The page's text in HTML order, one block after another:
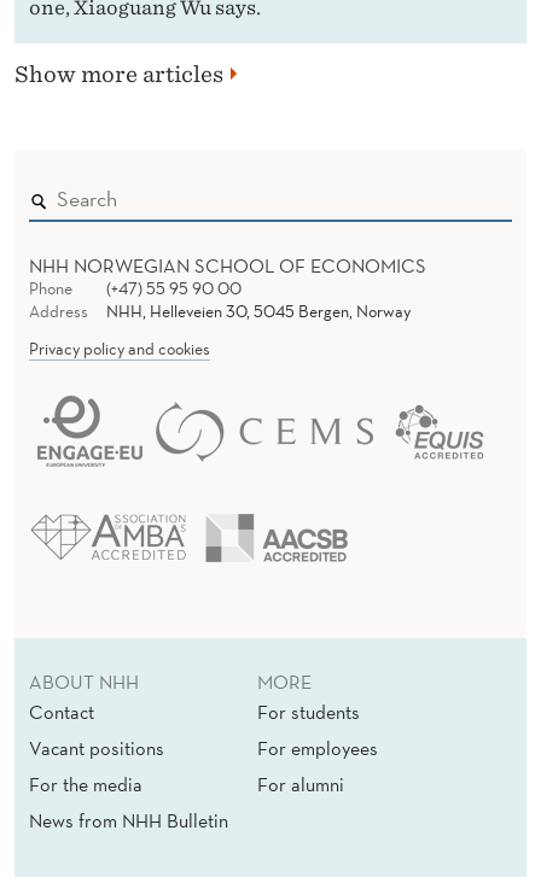
one, Xiaoguang Wu says.
Show more articles
NHH NORWEGIAN SCHOOL OF ECONOMICS
Phone
(+47) 55 95 90 00
Address
NHH, Helleveien 30, 5045 Bergen, Norway
Privacy policy and cookies
ABOUT NHH
Contact
Vacant positions
For the media
News from NHH Bulletin
MORE
For students
For employees
For alumni